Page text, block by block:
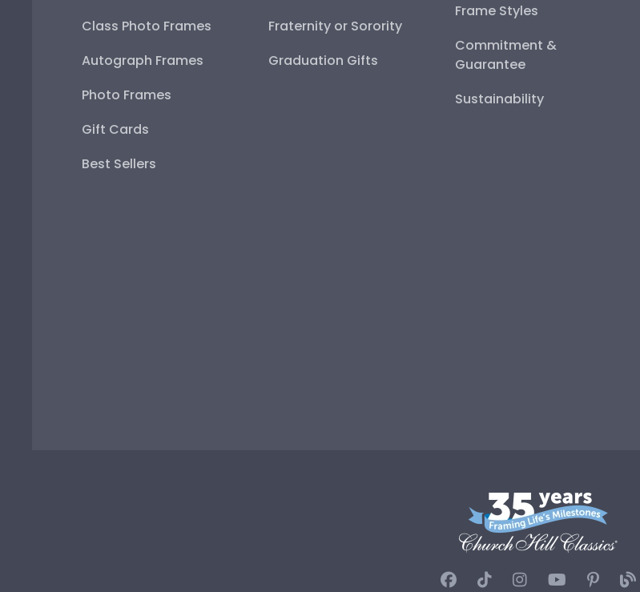
Class Photo Frames
Autograph Frames
Photo Frames
Gift Cards
Best Sellers
Fraternity or Sorority
Graduation Gifts
Frame Styles
Commitment &
Guarantee
Sustainability